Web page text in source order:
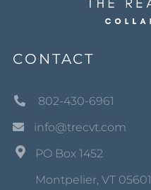
CONTACT
802-430-6961
info@trecvt.com
PO Box 1452
Montpelier, VT 05601